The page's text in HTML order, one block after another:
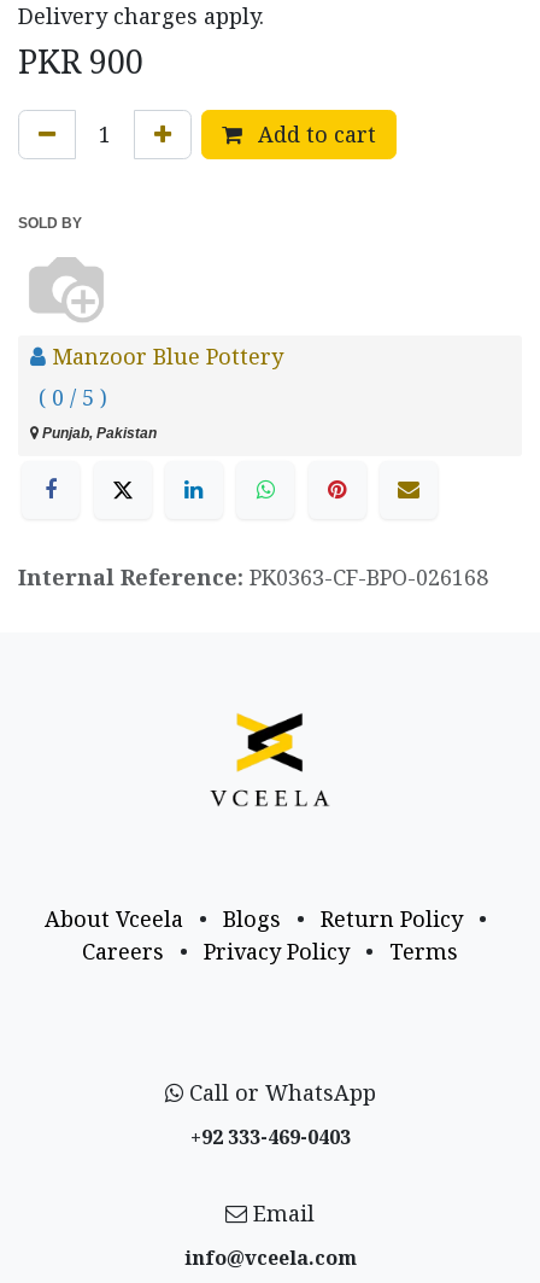
Delivery charges apply.
PKR900
Add to cart
SOLD BY
Manzoor Blue Pottery
( 0 / 5 )
Punjab, Pakistan
Internal Reference: PK0363-CF-BPO-026168
About Vceela • Blogs • Return Policy
•
Careers
• Privacy Policy • Terms
Call or WhatsApp
+92 333-469-0403
Email
info@vceela​.com